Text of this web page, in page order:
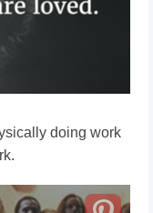
doing work